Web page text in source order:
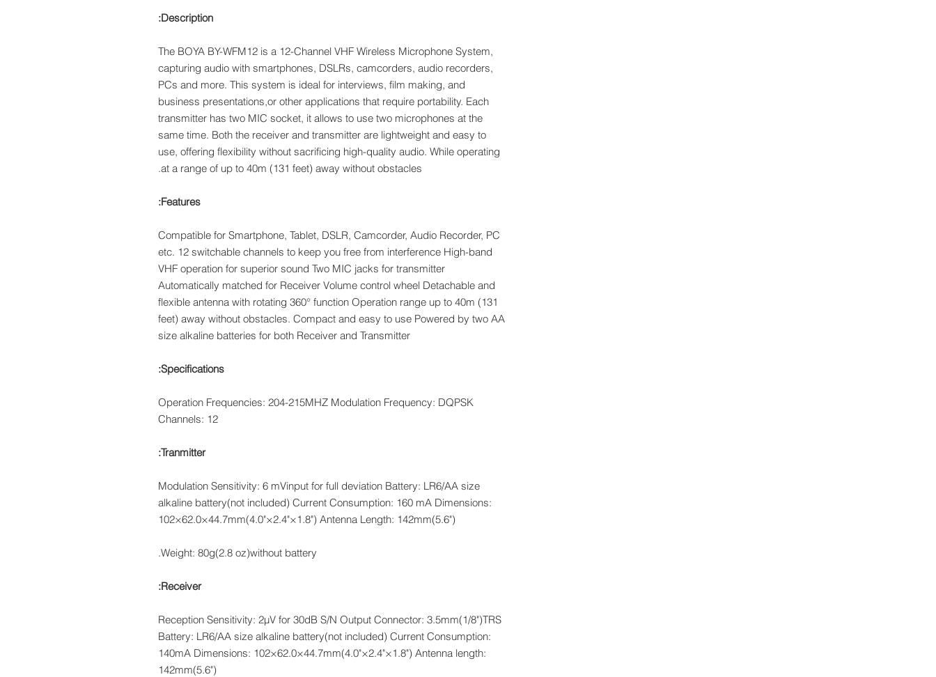
Description:
The BOYA BY-WFM12 is a 12-Channel VHF Wireless Microphone System,
capturing audio with smartphones, DSLRs, camcorders, audio recorders,
PCs and more. This system is ideal for interviews, film making, and
business presentations,or other applications that require portability. Each
transmitter has two MIC socket, it allows to use two microphones at the
same time. Both the receiver and transmitter are lightweight and easy to
use, offering flexibility without sacrificing high-quality audio. While operating
at a range of up to 40m (131 feet) away without obstacles.
Features:
Compatible for Smartphone, Tablet, DSLR, Camcorder, Audio Recorder, PC
etc. 12 switchable channels to keep you free from interference High-band
VHF operation for superior sound Two MIC jacks for transmitter
Automatically matched for Receiver Volume control wheel Detachable and
flexible antenna with rotating 360° function Operation range up to 40m (131
feet) away without obstacles. Compact and easy to use Powered by two AA
size alkaline batteries for both Receiver and Transmitter
Specifications:
Operation Frequencies: 204-215MHZ Modulation Frequency: DQPSK
Channels: 12
Tranmitter:
Modulation Sensitivity: 6 mVinput for full deviation Battery: LR6/AA size
alkaline battery(not included) Current Consumption: 160 mA Dimensions:
102×62.0×44.7mm(4.0"×2.4"×1.8") Antenna Length: 142mm(5.6")
Weight: 80g(2.8 oz)without battery.
Receiver:
Reception Sensitivity: 2μV for 30dB S/N Output Connector: 3.5mm(1/8")TRS
Battery: LR6/AA size alkaline battery(not included) Current Consumption:
140mA Dimensions: 102×62.0×44.7mm(4.0"×2.4"×1.8") Antenna length:
142mm(5.6")